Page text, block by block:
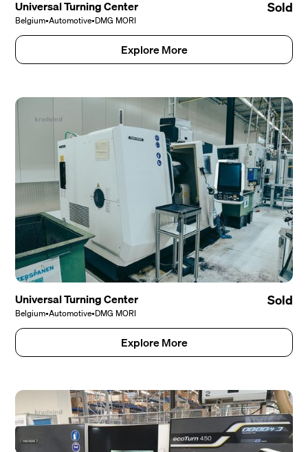
Universal Turning Center
Belgium•Automotive•DMG MORI
Sold
Explore More
Universal Turning Center
Belgium•Automotive•DMG MORI
Sold
Explore More